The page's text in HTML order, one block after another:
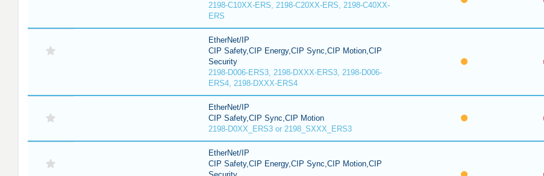
2198-C10XX-ERS, 2198-C20XX-ERS, 2198-C40XX-
ERS
EtherNet/IP
CIP Safety,CIP Energy,CIP Sync,CIP Motion,CIP
Security
2198-D006-ERS3, 2198-DXXX-ERS3, 2198-D006-
ERS4, 2198-DXXX-ERS4
EtherNet/IP
CIP Safety,CIP Sync,CIP Motion
2198-D0XX_ERS3 or 2198_SXXX_ERS3
EtherNet/IP
CIP Safety,CIP Energy,CIP Sync,CIP Motion,CIP